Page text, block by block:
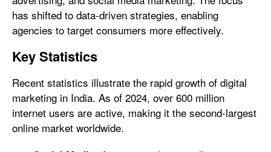
has shifted to data-driven strategies, enabling
agencies to target consumers more effectively.
Key Statistics
Recent statistics illustrate the rapid growth of digital
marketing in India. As of 2024, over 600 million
internet users are active, making it the second-largest
online market worldwide.